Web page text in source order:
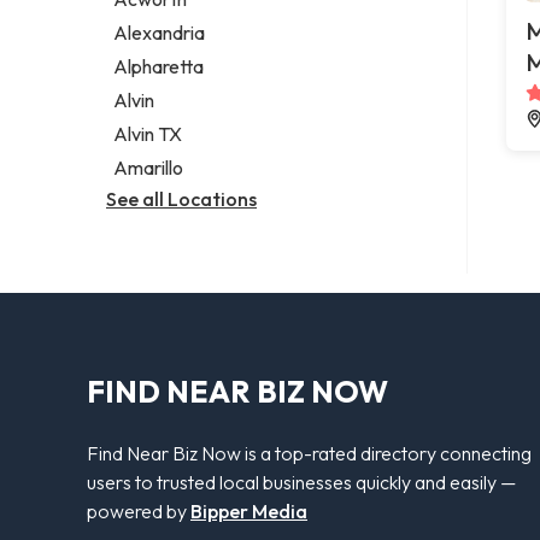
Legal services
Notary public
Personal injury attorney
Alexandria
Alpharetta
Alvin
Alvin TX
Amarillo
See all Locations
FIND NEAR BIZ NOW
Find Near Biz Now is a top-rated directory connecting
users to trusted local businesses quickly and easily —
powered by Bipper Media